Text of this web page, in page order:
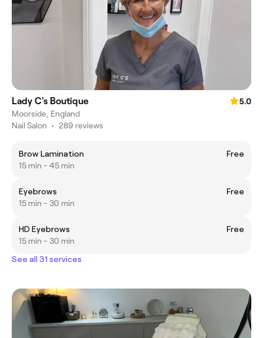
Lady C's Boutique
5.0
Moorside, England
Nail Salon • 289 reviews
Brow Lamination
Free
15 min - 45 min
Eyebrows
Free
15 min - 30 min
HD Eyebrows
Free
15 min - 30 min
See all 31 services